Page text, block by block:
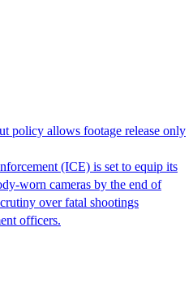
policy allows footage release only
(ICE) is set to equip its
worn cameras by the end of
over fatal shootings
officers.